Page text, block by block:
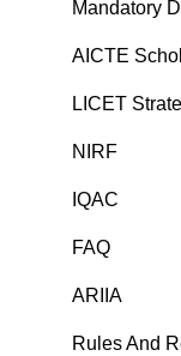
Mandatory
AICTE
LICET
NIRF
IQAC
FAQ
ARIIA
Rules And